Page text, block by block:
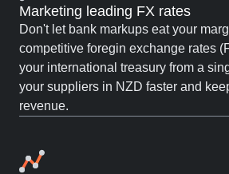
Marketing leading FX rates
Don't let bank markups eat your
competitive foregin exchange rates
your international treasury from a
your suppliers in NZD faster and
revenue.